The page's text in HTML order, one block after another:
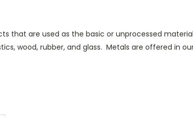
that are used as the basic or unprocessed
wood, rubber, and glass. Metals are offered in